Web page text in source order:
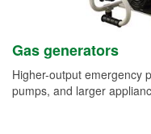
Gas generators
Higher-output emergency
pumps, and larger